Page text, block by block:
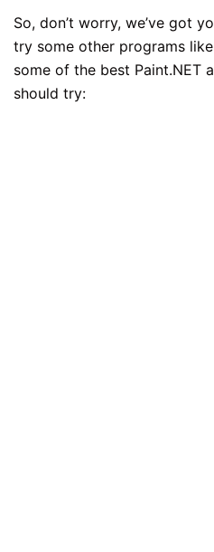
So, don’t worry, we’ve got
try some other programs
some of the best Paint.NET
should try: